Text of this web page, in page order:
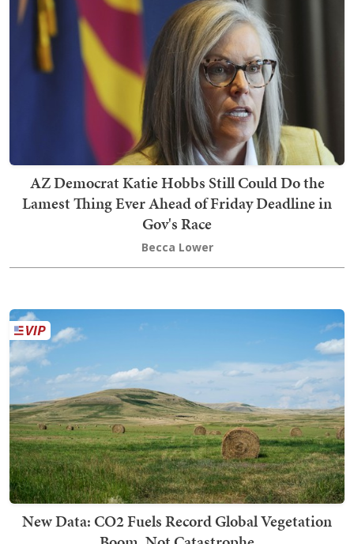
AZ Democrat Katie Hobbs Still Could Do the
Lamest Thing Ever Ahead of Friday Deadline in
Gov's Race
Becca Lower
New Data: CO2 Fuels Record Global Vegetation